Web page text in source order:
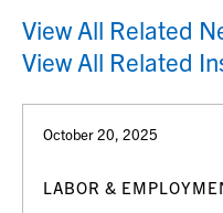
View All Related
View All Related
October 20, 2025
LABOR &